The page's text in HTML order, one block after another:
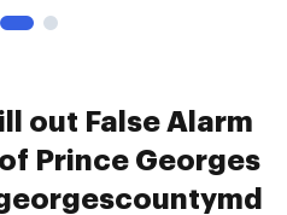
out False Alarm
Prince Georges